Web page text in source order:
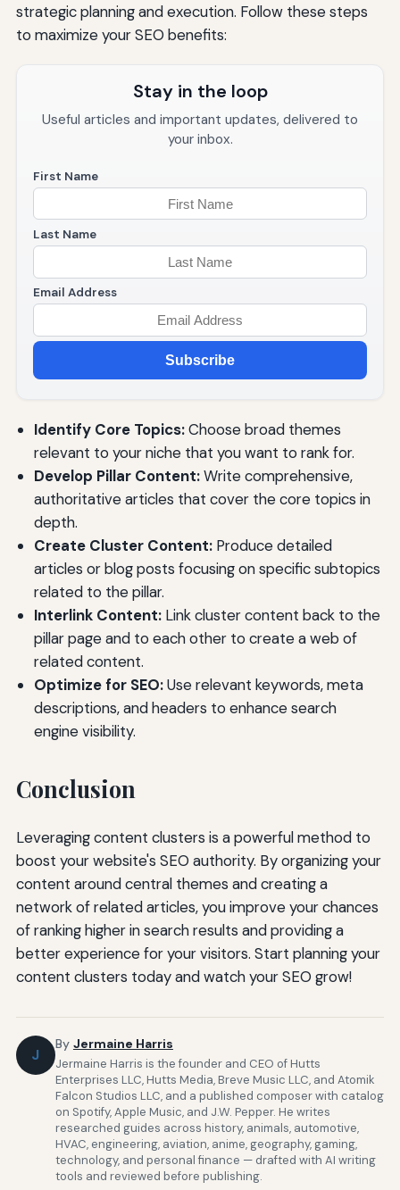
strategic planning and execution. Follow these steps
to maximize your SEO benefits:
Stay in the loop
Useful articles and important updates, delivered to
your inbox.
First Name
Last Name
Email Address
Subscribe
Identify Core Topics:Choose broad themes
relevant to your niche that you want to rank for.
Develop Pillar Content:Write comprehensive,
authoritative articles that cover the core topics in
depth.
Create Cluster Content:Produce detailed
articles or blog posts focusing on specific subtopics
related to the pillar.
Interlink Content:Link cluster content back to the
pillar page and to each other to create a web of
related content.
Optimize for SEO:Use relevant keywords, meta
descriptions, and headers to enhance search
engine visibility.
Conclusion
Leveraging content clusters is a powerful method to
boost your website's SEO authority. By organizing your
content around central themes and creating a
network of related articles, you improve your chances
of ranking higher in search results and providing a
better experience for your visitors. Start planning your
content clusters today and watch your SEO grow!
J
By Jermaine Harris
Jermaine Harris is the founder and CEO of Hutts
Enterprises LLC, Hutts Media, Breve Music LLC, and Atomik
Falcon Studios LLC, and a published composer with catalog
on Spotify, Apple Music, and J.W. Pepper. He writes
researched guides across history, animals, automotive,
HVAC, engineering, aviation, anime, geography, gaming,
technology, and personal finance — drafted with AI writing
tools and reviewed before publishing.